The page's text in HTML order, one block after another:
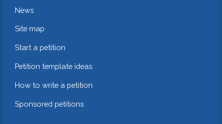
News
Site map
Start a petition
Petition template ideas
How to write a petition
Sponsored petitions